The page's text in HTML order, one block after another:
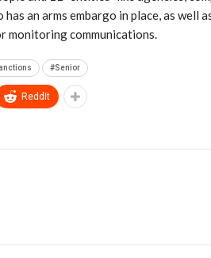
an arms embargo in place, as well
monitoring communications.
#Senior
ReddIt